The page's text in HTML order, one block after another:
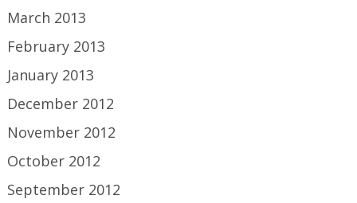
March 2013
February 2013
January 2013
December 2012
November 2012
October 2012
September 2012